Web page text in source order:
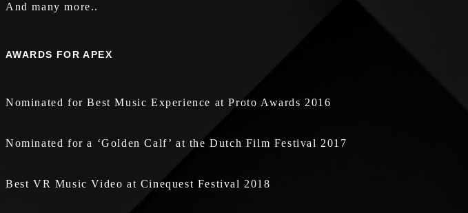
And many more..
AWARDS FOR APEX
Nominated for Best Music Experience at Proto Awards 2016
Nominated for a ‘Golden Calf’ at the Dutch Film Festival 2017
Best VR Music Video at Cinequest Festival 2018